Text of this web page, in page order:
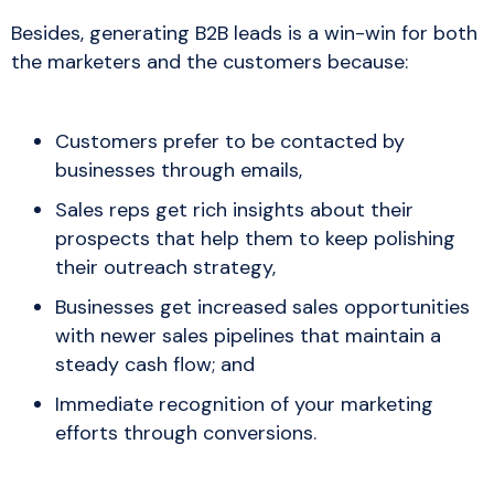
Besides, generating B2B leads is a win-win for both
the marketers and the customers because:
Customers prefer to be contacted by
businesses through emails,
Sales reps get rich insights about their
prospects that help them to keep polishing
their outreach strategy,
Businesses get increased sales opportunities
with newer sales pipelines that maintain a
steady cash flow; and
Immediate recognition of your marketing
efforts through conversions.